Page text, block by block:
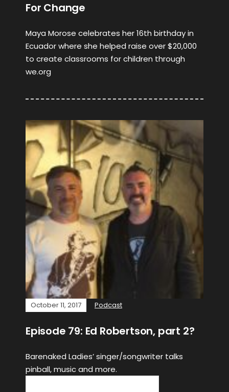
For Change
Maya Morose celebrates her 16th birthday in
Ecuador where she helped raise over $20,000
to create classrooms for children through
we.org
October 11, 2017 Podcast
Episode 79: Ed Robertson, part 2?
Barenaked Ladies’ singer/songwriter talks
pinball, music and more.